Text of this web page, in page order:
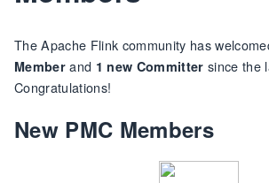
The Apache Flink community has
Memberand 1 new Committer since the
Congratulations!
New PMC Members